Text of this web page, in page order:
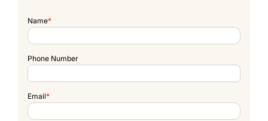
Name*
Phone Number
Email*